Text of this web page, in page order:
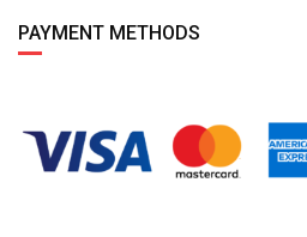
PAYMENT METHODS